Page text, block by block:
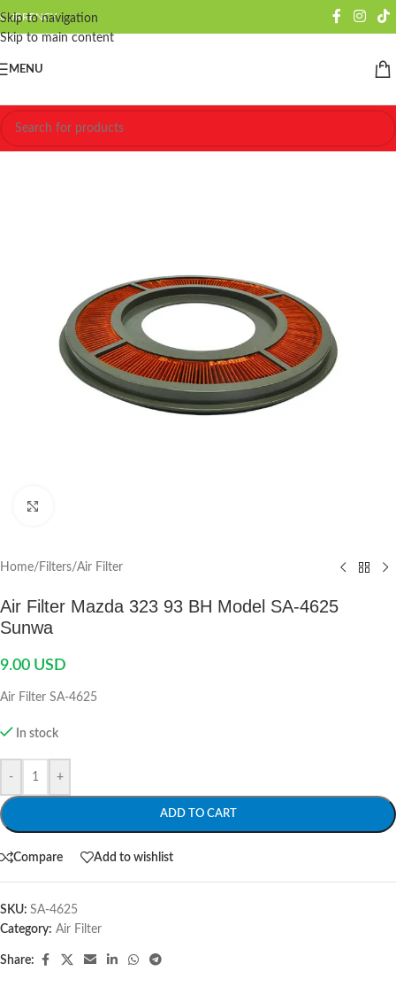
Skip to navigation
Skip to main content
CURRENCY
MENU
Home/ Filters/Air Filter
Air Filter Mazda 323 93 BH Model SA-4625
Sunwa
9.00 USD
Air Filter SA-4625
In stock
- +
ADD TO CART
Compare Add to wishlist
SKU: SA-4625
Category: Air Filter
Share: